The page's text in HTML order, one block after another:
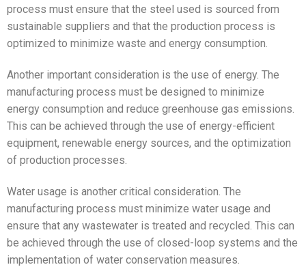
process must ensure that the steel used is sourced from
sustainable suppliers and that the production process is
optimized to minimize waste and energy consumption.
Another important consideration is the use of energy. The
manufacturing process must be designed to minimize
energy consumption and reduce greenhouse gas emissions.
This can be achieved through the use of energy-efficient
equipment, renewable energy sources, and the optimization
of production processes.
Water usage is another critical consideration. The
manufacturing process must minimize water usage and
ensure that any wastewater is treated and recycled. This can
be achieved through the use of closed-loop systems and the
implementation of water conservation measures.